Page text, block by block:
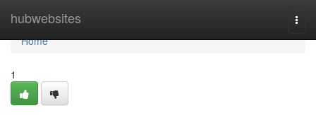
hubwebsites
Home
Home
1